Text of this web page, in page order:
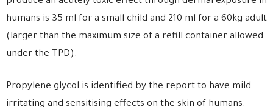
humans is 35 ml for a small child and 210 ml for a 60kg adult
(larger than the maximum size of a refill container allowed
under the TPD).
Propylene glycol is identified by the report to have mild
irritating and sensitising effects on the skin of humans.